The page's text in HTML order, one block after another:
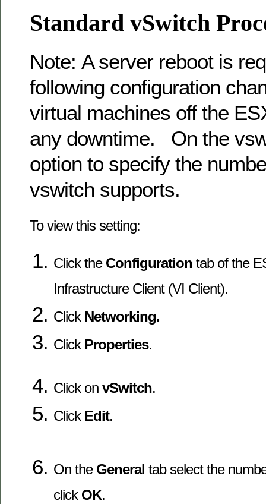
Standard vSwitch
Note: A server reboot is
following configuration
virtual machines off the
any downtime. On the
option to specify the
vswitch supports.
To view this setting:
Click the Configuration tab of the
Infrastructure Client (VI Client).
Click Networking.
Click Properties.
Click on vSwitch.
Click Edit.
On the General tab select the
click OK.